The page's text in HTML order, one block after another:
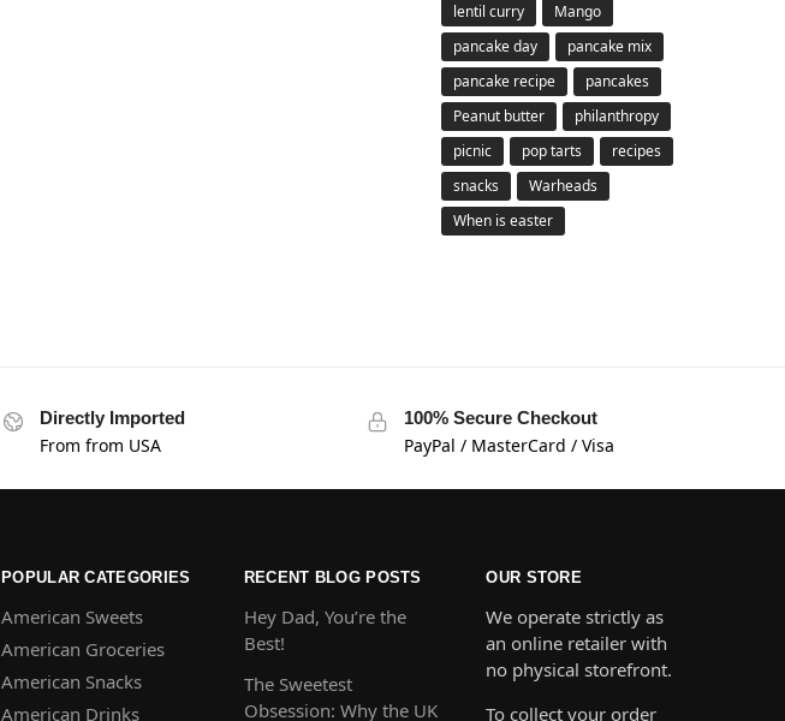
lentil curry
Mango
pancake day
pancake mix
pancake recipe
pancakes
Peanut butter
philanthropy
picnic
pop tarts
recipes
snacks
Warheads
When is easter
Directly Imported
From from USA
100% Secure Checkout
PayPal / MasterCard / Visa
POPULAR CATEGORIES
American Sweets
American Groceries
American Snacks
American Drinks
RECENT BLOG POSTS
Hey Dad, You’re the
Best!
The Sweetest
Obsession: Why the UK
OUR STORE
We operate strictly as
an online retailer with
no physical storefront.
To collect your order